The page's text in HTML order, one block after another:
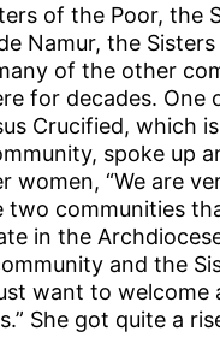
of the Poor, the
Namur, the
of the other
for decades. One
Crucified, which
spoke up
women, “We are
two communities
in the
and the
want to welcome
She got quite a